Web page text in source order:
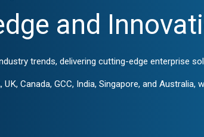
and
trends, delivering cutting-edge enterprise
Canada, GCC, India, Singapore, and